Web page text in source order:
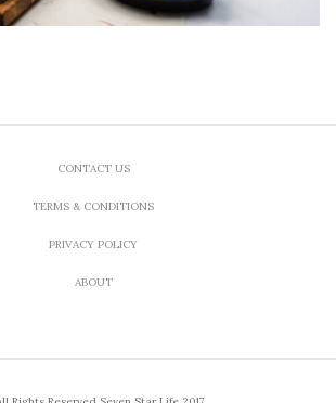
CONTACT US
TERMS & CONDITIONS
PRIVACY POLICY
ABOUT